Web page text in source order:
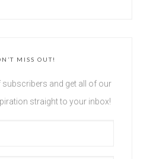
MISS OUT!
and get all of our
straight to your inbox!